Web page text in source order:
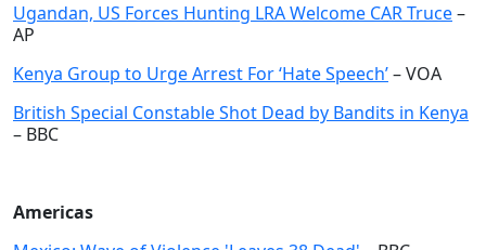
Ugandan, US Forces Hunting LRA Welcome CAR Truce–
AP
Kenya Group to Urge Arrest For ‘Hate Speech’– VOA
British Special Constable Shot Dead by Bandits in Kenya
– BBC
Americas